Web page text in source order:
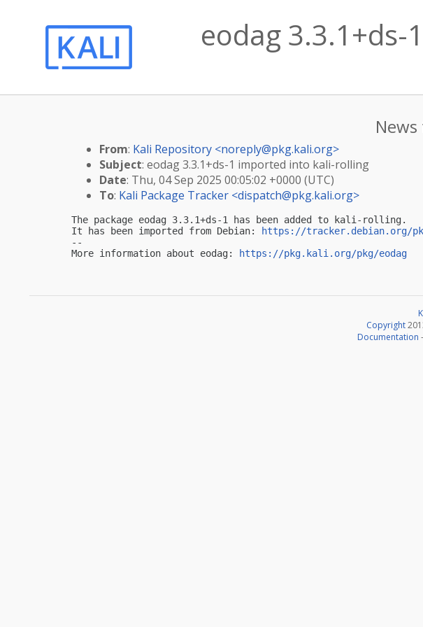
eodag
From: Kali Repository <noreply@pkg.kali.org>
Subject: eodag 3.3.1+ds-1 imported into kali-rolling
Date: Thu, 04 Sep 2025 00:05:02 +0000 (UTC)
To: Kali Package Tracker <dispatch@pkg.kali.org>
The package eodag 3.3.1+ds-1 has been added to kali-rolling.
It has been imported from Debian:
https://tracker.debian.org/
--
More information about eodag:
https://pkg.kali.org/pkg/eodag
Copyright
Documentation